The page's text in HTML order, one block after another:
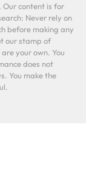
content is for
Never rely on
before making any
our stamp of
your own. You
does not
You make the